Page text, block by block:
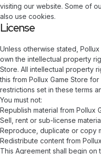
visiting our website. Some of
also use cookies.
License
Unless otherwise stated,
own the intellectual property
Store. All intellectual property
this from Pollux Game Store
restrictions set in these terms
You must not:
Republish material from Pollux
Sell, rent or sub-license
Reproduce, duplicate or copy
Redistribute content from
This Agreement shall begin on